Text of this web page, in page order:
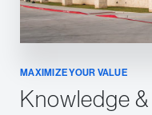
MAXIMIZE YOUR VALUE
Knowledge